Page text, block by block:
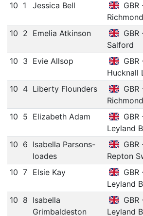
10 1 Jessica Bell
GBR
10 2 Emelia Atkinson
GBR
Salford
10 3 Evie Allsop
GBR
Hucknall
10 4 Liberty Flounders
GBR
10 5 Elizabeth Adam
GBR
Leyland
10 6 Isabella Parsons-
loades
GBR
Repton
10 7 Elsie Kay
GBR
Leyland
10 8 Isabella
Grimbaldeston
GBR
Leyland